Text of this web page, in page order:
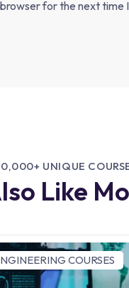
for the next time
UNIQUE
Like
COURSES